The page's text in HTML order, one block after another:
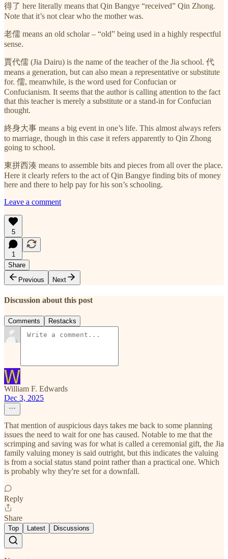
得了 here literally means that Qin Bangye “received” Qin Zhong.
Note that it’s not clear who the mother was.
老儒 means an old scholar – “old” being used in a highly respectful
sense.
賈代儒 (Jia Dairu) is the name of the teacher of the Jia school. 代
means a generation, but can also mean a representative or substitute
for. 儒, meanwhile, is the word used for Confucian or
Confucianism. It seems that the author is calling attention to the fact
that this teacher is merely a substitute or a stand-in for Confucian
thought.
終身大事 means a big event in one’s life. This almost always refers
to marriage, though in this case it refers apparently to Qin Zhong
going to school.
東拼西湊 means to assemble bits and pieces from all over the place.
Here it clearly refers to the act of Qin Bangye finding bits of money
here and there to help pay for his son’s schooling.
Leave a comment
5
1
Share
Previous
Next
Discussion about this post
Comments Restacks
William F. Edwards
Dec 3, 2025
That mention of auspicious days takes me back to some planning
issues the need to wait for one has caused. Notable to me that the
scrimping and saving was for what is called a ceremonial gift, the Jia
family valuing money is said outright, but this indicates the valuing
is from a social status stand point rather than a practical one. Which
is probably why they're set for a downfall.
Reply
Share
Top Latest Discussions